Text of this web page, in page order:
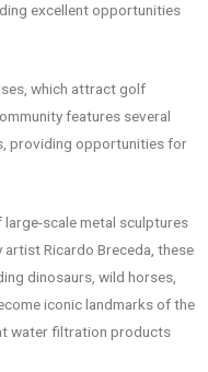
excellent opportunities
which attract golf
features several
providing opportunities for
scale metal sculptures
Ricardo Breceda, these
dinosaurs, wild horses,
iconic landmarks of the
water filtration products